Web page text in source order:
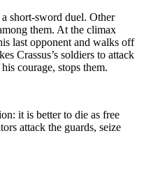
short-sword duel. Other
them. At the climax
last opponent and walks off
Crassus’s soldiers to attack
courage, stops them.
it is better to die as free
attack the guards, seize